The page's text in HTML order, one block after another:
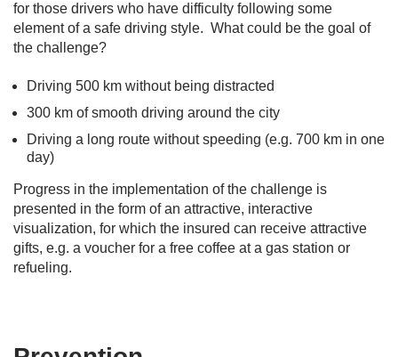
for those drivers who have difficulty following some
element of a safe driving style. What could be the goal of
the challenge?
Driving 500 km without being distracted
300 km of smooth driving around the city
Driving a long route without speeding (e.g. 700 km in one
day)
Progress in the implementation of the challenge is
presented in the form of an attractive, interactive
visualization, for which the insured can receive attractive
gifts, e.g. a voucher for a free coffee at a gas station or
refueling.